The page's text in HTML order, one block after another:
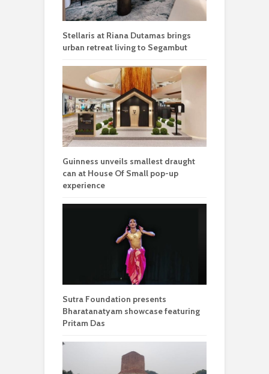
Stellaris at Riana Dutamas brings
urban retreat living to Segambut
Guinness unveils smallest draught
can at House Of Small pop-up
experience
Sutra Foundation presents
Bharatanatyam showcase featuring
Pritam Das